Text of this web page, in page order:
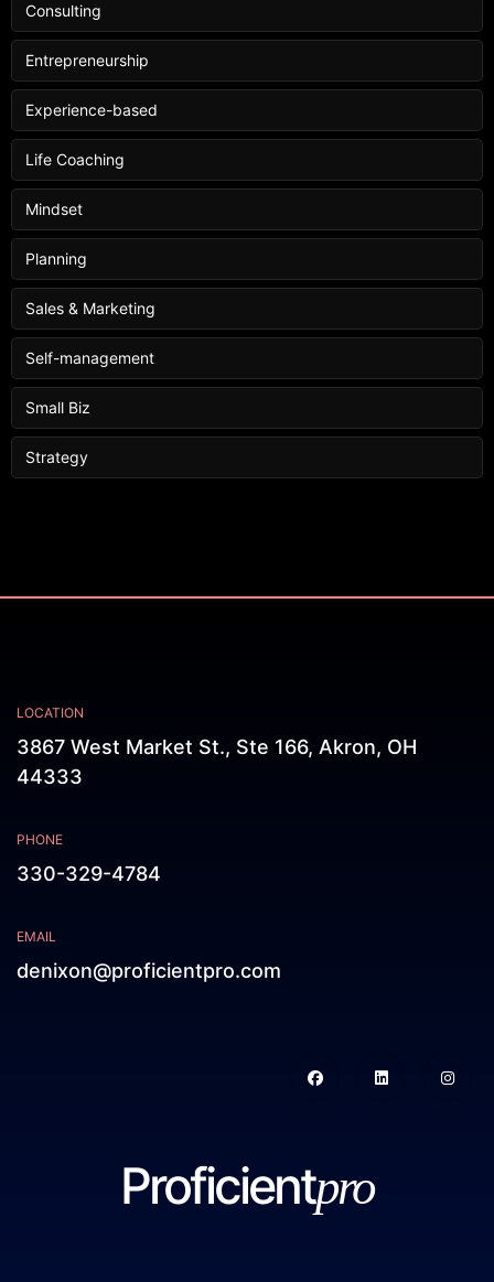
Consulting
Entrepreneurship
Experience-based
Life Coaching
Mindset
Planning
Sales & Marketing
Self-management
Small Biz
Strategy
LOCATION
3867 West Market St., Ste 166, Akron, OH
44333
PHONE
330-329-4784
EMAIL
denixon@proficientpro.com
Proficientpro